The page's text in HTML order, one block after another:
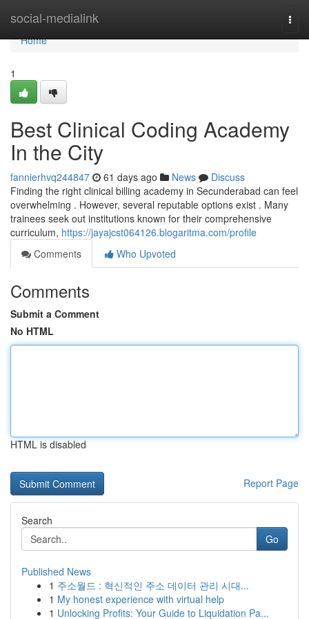
social-medialink
Home
Home
1
Best Clinical Coding Academy
In the City
fannierhvq244847 61 days ago News
Discuss
Finding the right clinical billing academy in Secunderabad can feel
overwhelming . However, several reputable options exist . Many
trainees seek out institutions known for their comprehensive
curriculum, https://jayajcst064126.blogaritma.com/profile
Comments
Who Upvoted
Comments
Submit a Comment
No HTML
HTML is disabled
Report Page
Search
Go
Published News
1 주소월드 : 혁신적인 주소 데이터 관리 시대...
1 My honest experience with virtual help
1 Unlocking Profits: Your Guide to Liquidation Pa...